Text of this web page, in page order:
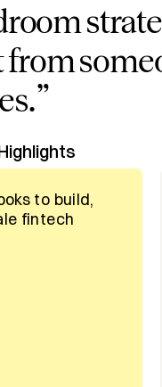
”
to build,
fintech